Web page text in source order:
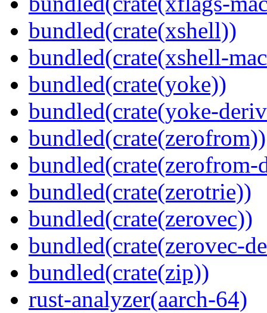
bundled(crate(xshell))
bundled(crate(xshell-
bundled(crate(yoke))
bundled(crate(yoke-
bundled(crate(zerofrom))
bundled(crate(zerofrom-
bundled(crate(zerotrie))
bundled(crate(zerovec))
bundled(crate(zerovec-
bundled(crate(zip))
rust-analyzer(aarch-64)